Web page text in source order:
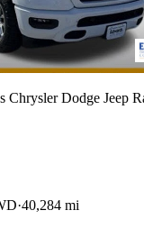
Dodge Jeep Ram
40,284 mi